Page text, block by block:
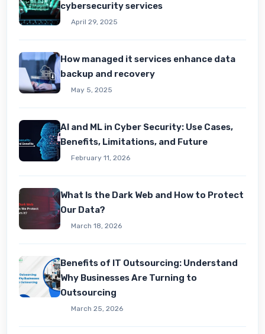
cybersecurity services
April 29, 2025
How managed it services enhance data
backup and recovery
May 5, 2025
AI and ML in Cyber Security: Use Cases,
Benefits, Limitations, and Future
February 11, 2026
What Is the Dark Web and How to Protect
Our Data?
March 18, 2026
Benefits of IT Outsourcing: Understand
Why Businesses Are Turning to
Outsourcing
March 25, 2026